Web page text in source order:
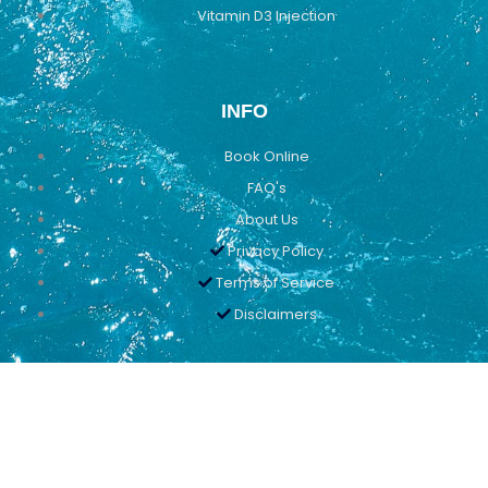
Vitamin D3 Injection
INFO
Book Online
FAQ's
About Us
Privacy Policy
Terms of Service
Disclaimers